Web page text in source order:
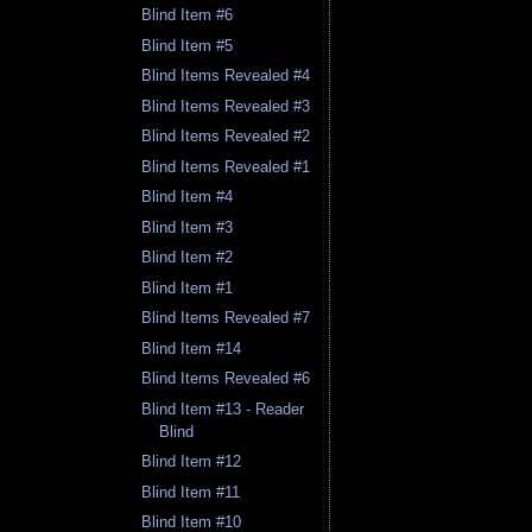
Blind Item #6
Blind Item #5
Blind Items Revealed #4
Blind Items Revealed #3
Blind Items Revealed #2
Blind Items Revealed #1
Blind Item #4
Blind Item #3
Blind Item #2
Blind Item #1
Blind Items Revealed #7
Blind Item #14
Blind Items Revealed #6
Blind Item #13 - Reader
Blind
Blind Item #12
Blind Item #11
Blind Item #10